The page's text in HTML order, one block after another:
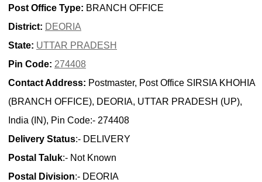
Post Office Type: BRANCH OFFICE
District: DEORIA
State: UTTAR PRADESH
Pin Code: 274408
Contact Address: Postmaster, Post Office SIRSIA KHOHIA
(BRANCH OFFICE), DEORIA, UTTAR PRADESH (UP),
India (IN), Pin Code:- 274408
Delivery Status:- DELIVERY
Postal Taluk:- Not Known
Postal Division:- DEORIA